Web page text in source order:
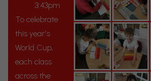
3:43pm
To celebrate
this year's
World Cup,
each class
across the